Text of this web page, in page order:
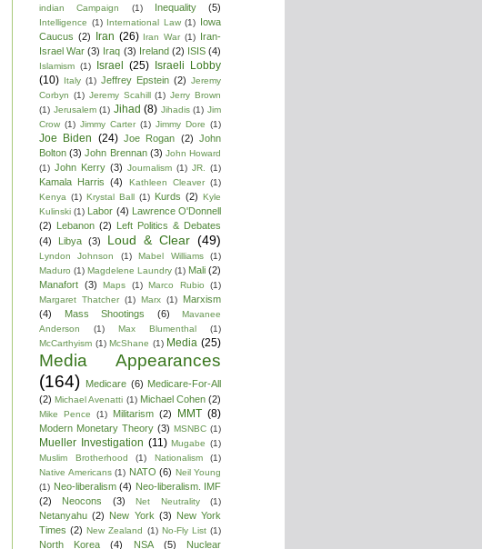
indian Campaign
(1) Inequality (5)
Intelligence (1) International Law (1) Iowa
Caucus (2) Iran (26) Iran War (1) Iran-
Israel War (3) Iraq (3) Ireland (2) ISIS (4)
Islamism (1) Israel (25) Israeli Lobby
(10) Italy (1) Jeffrey Epstein (2) Jeremy
Corbyn (1) Jeremy Scahill (1) Jerry Brown
(1) Jerusalem (1) Jihad (8) Jihadis (1) Jim
Crow (1) Jimmy Carter (1) Jimmy Dore (1)
Joe Biden (24) Joe Rogan (2) John
Bolton (3) John Brennan (3) John Howard
(1) John Kerry (3) Journalism (1) JR. (1)
Kamala Harris (4) Kathleen Cleaver (1)
Kenya (1) Krystal Ball (1) Kurds (2) Kyle
Kulinski (1) Labor (4) Lawrence O'Donnell
(2) Lebanon (2) Left Politics & Debates
(4)
Libya (3) Loud & Clear (49)
Lyndon Johnson (1) Mabel Williams
(1)
Maduro (1) Magdelene Laundry (1) Mali (2)
Manafort (3) Maps (1) Marco Rubio
(1)
Margaret Thatcher (1) Marx (1)
Marxism
(4)
Mass Shootings (6)
Mavanee
Anderson
(1) Max Blumenthal
(1)
McCarthyism (1) McShane (1) Media (25)
Media Appearances
(164) Medicare (6) Medicare-For-All
(2) Michael Avenatti (1) Michael Cohen (2)
Mike Pence (1) Militarism (2) MMT (8)
Modern Monetary Theory (3) MSNBC (1)
Mueller Investigation (11) Mugabe (1)
Muslim Brotherhood
(1) Nationalism
(1)
Native Americans (1) NATO (6) Neil Young
(1) Neo-liberalism (4) Neo-liberalism. IMF
(2)
Neocons (3) Net Neutrality (1)
Netanyahu (2) New York (3) New York
Times (2) New Zealand (1) No-Fly List (1)
North Korea (4) NSA (5) Nuclear